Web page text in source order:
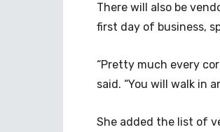
There will also be
first day of business,
“Pretty much every
said. “You will walk in
She added the list of